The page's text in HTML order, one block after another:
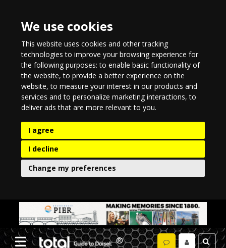
We use cookies
This website uses cookies and other tracking
technologies to improve your browsing experience for
the following purposes:to enable basic functionality of
the website,to provide a better experience on the
website,to measure your interest in our products and
services and to personalize marketing interactions,to
deliver ads that are more relevant to you.
I agree
I decline
Change my preferences